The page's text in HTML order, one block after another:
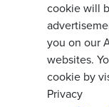
cookie will
you on our
websites.
cookie by
Privacy